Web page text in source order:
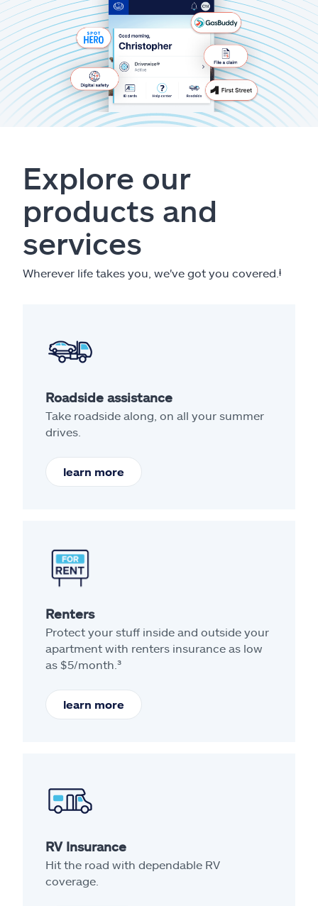
Explore our
products and
services
Wherever life takes you, we've got you covered. ⱡ
Roadside assistance
Take roadside along, on all your summer
drives.
learn more
Renters
Protect your stuff inside and outside your
apartment with renters insurance as low
as $5/month.³
learn more
RV Insurance
Hit the road with dependable RV
coverage.